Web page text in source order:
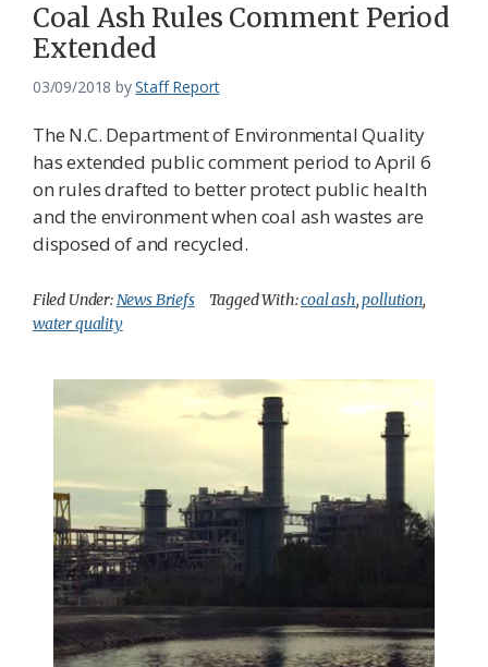
Coal Ash Rules Comment Period
Extended
03/09/2018 byStaff Report
The N.C. Department of Environmental Quality
has extended public comment period to April 6
on rules drafted to better protect public health
and the environment when coal ash wastes are
disposed of and recycled.
Filed Under:News Briefs Tagged With:coal ash,pollution,
water quality